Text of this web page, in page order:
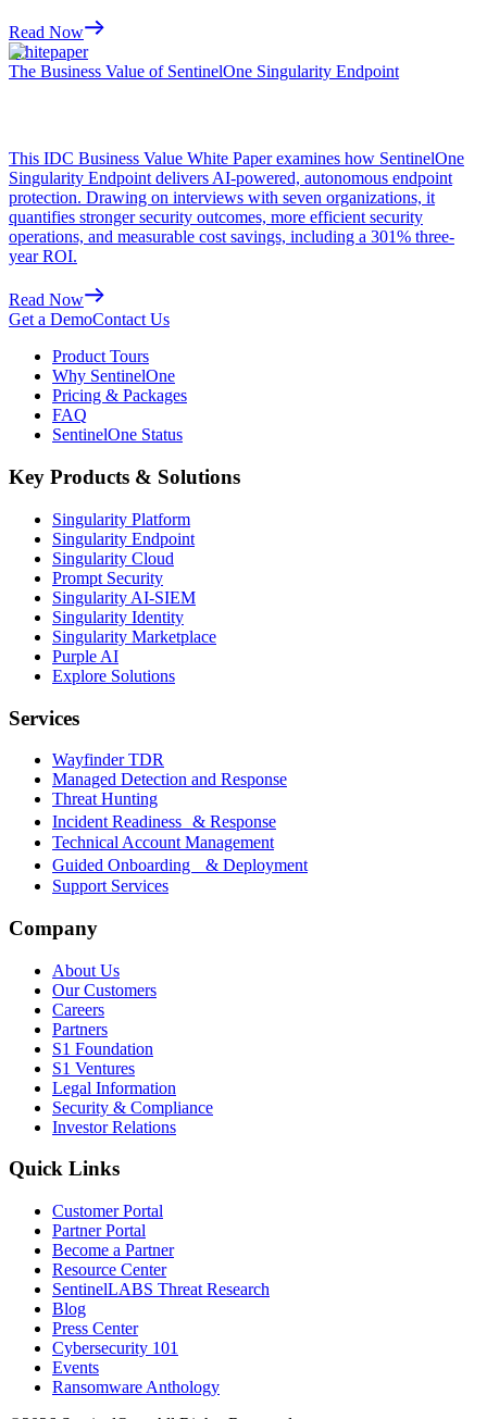
Read Now
Whitepaper
The Business Value of SentinelOne Singularity Endpoint
This IDC Business Value White Paper examines how SentinelOne
Singularity Endpoint delivers AI-powered, autonomous endpoint
protection. Drawing on interviews with seven organizations, it
quantifies stronger security outcomes, more efficient security
operations, and measurable cost savings, including a 301% three-
year ROI.
Read Now
Get a DemoContact Us
Product Tours
Why SentinelOne
Pricing & Packages
FAQ
SentinelOne Status
Key Products & Solutions
Singularity Platform
Singularity Endpoint
Singularity Cloud
Prompt Security
Singularity AI-SIEM
Singularity Identity
Singularity Marketplace
Purple AI
Explore Solutions
Services
Wayfinder TDR
Managed Detection and Response
Threat Hunting
Incident Readiness & Response
Technical Account Management
Guided Onboarding & Deployment
Support Services
Company
About Us
Our Customers
Careers
Partners
S1 Foundation
S1 Ventures
Legal Information
Security & Compliance
Investor Relations
Quick Links
Customer Portal
Partner Portal
Become a Partner
Resource Center
SentinelLABS Threat Research
Blog
Press Center
Cybersecurity 101
Events
Ransomware Anthology